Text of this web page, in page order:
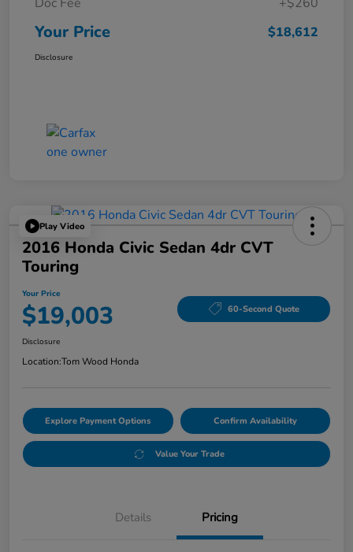
Your Price $18,612
Disclosure
Play Video
2016 Honda Civic Sedan 4dr CVT
Touring
Your Price
$19,003 60-Second Quote
Disclosure
Location:Tom Wood Honda
Explore Payment Options Confirm Availability
Value Your Trade
Details Pricing